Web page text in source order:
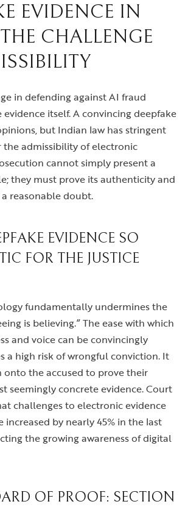
EVIDENCE IN
CHALLENGE
in defending against AI fraud
itself. A convincing deepfake
but Indian law has stringent
admissibility of electronic
cannot simply present a
they must prove its authenticity and
reasonable doubt.
EVIDENCE SO
FOR THE JUSTICE
fundamentally undermines the
is believing.” The ease with which
and voice can be convincingly
a high risk of wrongful conviction. It
onto the accused to prove their
seemingly concrete evidence. Court
challenges to electronic evidence
by nearly 45% in the last
the growing awareness of digital
OF PROOF: SECTION